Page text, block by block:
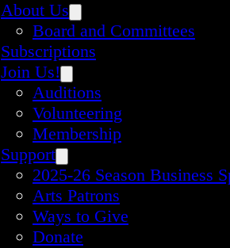
About Us
Board and Committees
Subscriptions
Join Us!
Auditions
Volunteering
Membership
Support
2025-26 Season Business
Arts Patrons
Ways to Give
Donate